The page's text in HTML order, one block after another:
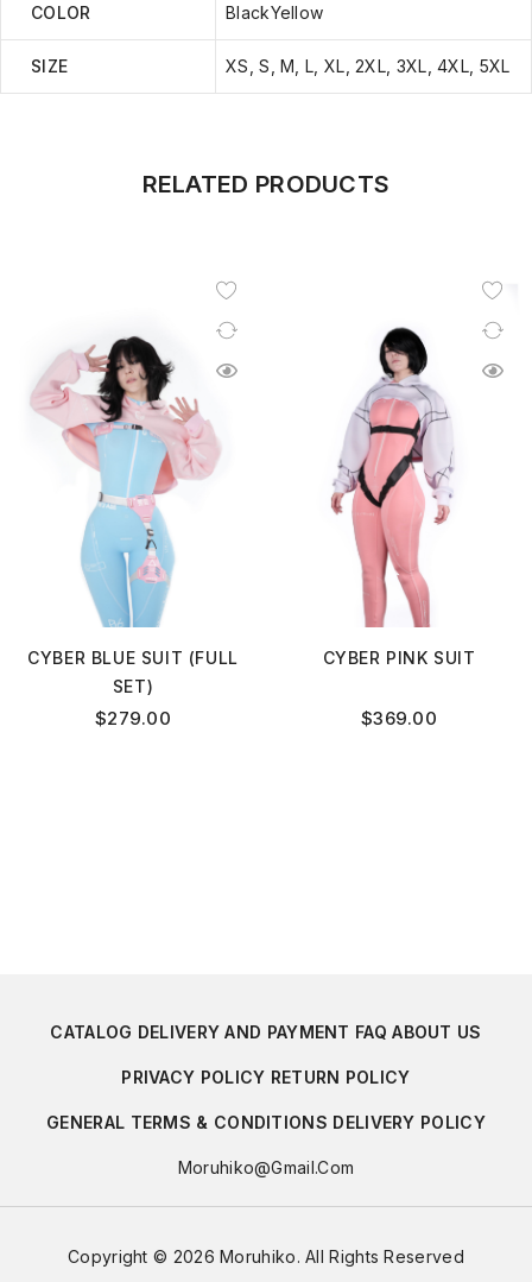
COLOR BlackYellow
SIZE XS, S, M, L, XL, 2XL, 3XL, 4XL, 5XL
RELATED PRODUCTS
CYBER BLUE SUIT (FULL
SET)
$279.00
CYBER PINK SUIT
$369.00
CATALOG DELIVERY AND PAYMENT FAQ ABOUT US
PRIVACY POLICY RETURN POLICY
GENERAL TERMS & CONDITIONS DELIVERY POLICY
Moruhiko@gmail.com
Copyright © 2026 Moruhiko. All Rights Reserved